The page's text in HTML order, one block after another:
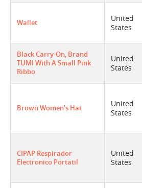
Wallet
United
States
Black Carry-On, Brand
TUMI With A Small Pink
Ribbo
United
States
Brown Women's Hat
United
States
CIPAP Respirador
Electronico Portatil
United
States